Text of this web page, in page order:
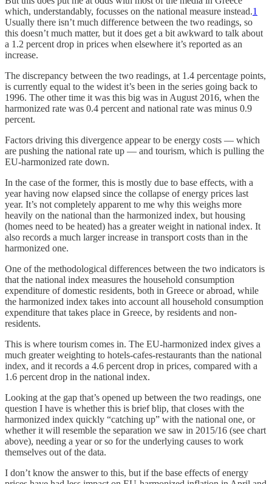
which, understandably, focusses on the national measure instead.1
Usually there isn’t much difference between the two readings, so
this doesn’t much matter, but it does get a bit awkward to talk about
a 1.2 percent drop in prices when elsewhere it’s reported as an
increase.
The discrepancy between the two readings, at 1.4 percentage points,
is currently equal to the widest it’s been in the series going back to
1996. The other time it was this big was in August 2016, when the
harmonized rate was 0.4 percent and national rate was minus 0.9
percent.
Factors driving this divergence appear to be energy costs — which
are pushing the national rate up — and tourism, which is pulling the
EU-harmonized rate down.
In the case of the former, this is mostly due to base effects, with a
year having now elapsed since the collapse of energy prices last
year. It’s not completely apparent to me why this weighs more
heavily on the national than the harmonized index, but housing
(homes need to be heated) has a greater weight in national index. It
also records a much larger increase in transport costs than in the
harmonized one.
One of the methodological differences between the two indicators is
that the national index measures the household consumption
expenditure of domestic residents, both in Greece or abroad, while
the harmonized index takes into account all household consumption
expenditure that takes place in Greece, by residents and non-
residents.
This is where tourism comes in. The EU-harmonized index gives a
much greater weighting to hotels-cafes-restaurants than the national
index, and it records a 4.6 percent drop in prices, compared with a
1.6 percent drop in the national index.
Looking at the gap that’s opened up between the two readings, one
question I have is whether this is brief blip, that closes with the
harmonized index quickly “catching up” with the national one, or
whether it will resemble the separation we saw in 2015/16 (see chart
above), needing a year or so for the underlying causes to work
themselves out of the data.
I don’t know the answer to this, but if the base effects of energy